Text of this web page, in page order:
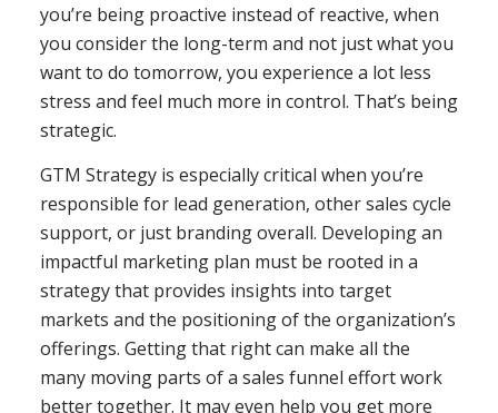
you’re being proactive instead of reactive, when
you consider the long-term and not just what you
want to do tomorrow, you experience a lot less
stress and feel much more in control. That’s being
strategic.
GTM Strategy is especially critical when you’re
responsible for lead generation, other sales cycle
support, or just branding overall. Developing an
impactful marketing plan must be rooted in a
strategy that provides insights into target
markets and the positioning of the organization’s
offerings. Getting that right can make all the
many moving parts of a sales funnel effort work
better together. It may even help you get more